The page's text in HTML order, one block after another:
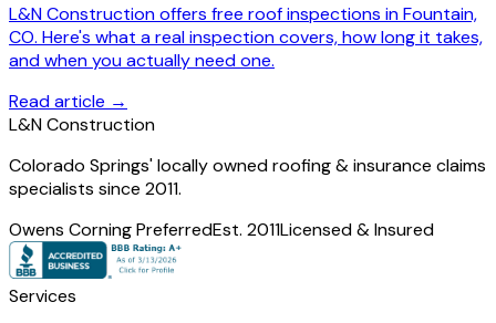
L&N Construction offers free roof inspections in Fountain,
CO. Here's what a real inspection covers, how long it takes,
and when you actually need one.
Read article →
L&N Construction
Colorado Springs' locally owned roofing & insurance claims
specialists since 2011.
Owens Corning PreferredEst. 2011Licensed & Insured
Services